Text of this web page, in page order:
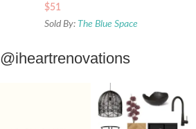
$51
Sold By: The Blue Space
@iheartrenovations